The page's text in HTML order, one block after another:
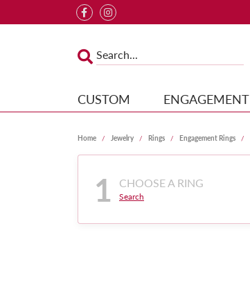
CUSTOM ENGAGEMENT
Home Jewelry Rings Engagement Rings
1 CHOOSE A RING
Search